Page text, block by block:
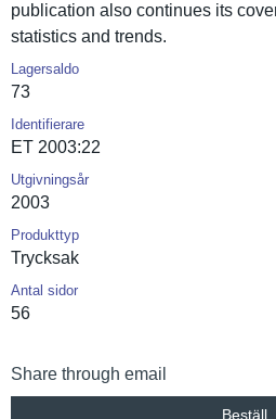
publicatio­n also continues its
statistics and trends.
Lagersaldo
73
Identifierare
ET 2003:22
Utgivningsår
2003
Produkttyp
Trycksak
Antal sidor
56
Share through email
Beställ